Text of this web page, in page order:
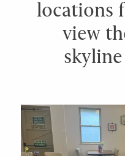
locations
view